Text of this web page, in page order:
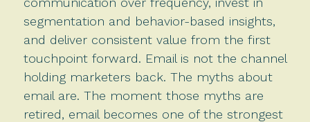
segmentation and behavior-based insights,
and deliver consistent value from the first
touchpoint forward. Email is not the channel
holding marketers back. The myths about
email are. The moment those myths are
retired, email becomes one of the strongest